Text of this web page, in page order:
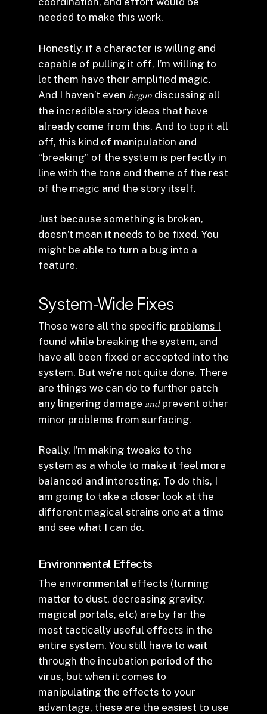
needed to make this work.
Honestly, if a character is willing and
capable of pulling it off, I’m willing to
let them have their amplified magic.
And I haven’t even begun discussing all
the incredible story ideas that have
already come from this. And to top it all
off, this kind of manipulation and
“breaking” of the system is perfectly in
line with the tone and theme of the rest
of the magic and the story itself.
Just because something is broken,
doesn’t mean it needs to be fixed. You
might be able to turn a bug into a
feature.
System-Wide Fixes
Those were all the specific problems I
found while breaking the system, and
have all been fixed or accepted into the
system. But we’re not quite done. There
are things we can do to further patch
any lingering damage andprevent other
minor problems from surfacing.
Really, I’m making tweaks to the
system as a whole to make it feel more
balanced and interesting. To do this, I
am going to take a closer look at the
different magical strains one at a time
and see what I can do.
Environmental Effects
The environmental effects (turning
matter to dust, decreasing gravity,
magical portals, etc) are by far the
most tactically useful effects in the
entire system. You still have to wait
through the incubation period of the
virus, but when it comes to
manipulating the effects to your
advantage, these are the easiest to use